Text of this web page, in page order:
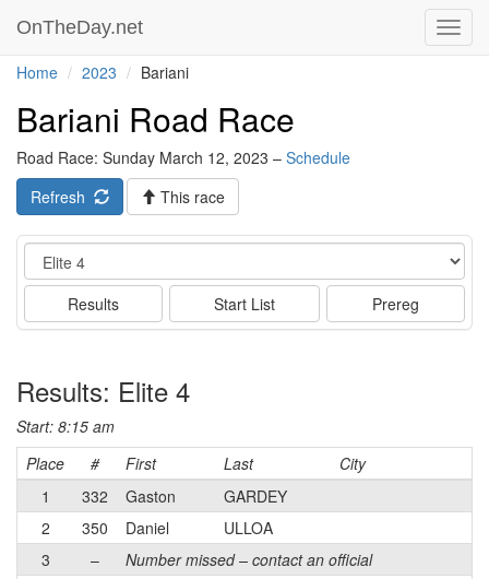
OnTheDay.net
Home 2023 Bariani
Bariani Road Race
Road Race: Sunday March 12, 2023 – Schedule
Refresh
This race
Event
Results Start List Prereg
Results: Elite 4
Start: 8:15 am
Place
# First Last City
1
332 Gaston
GARDEY
2
350 Daniel
ULLOA
3
–
Number missed – contact an official